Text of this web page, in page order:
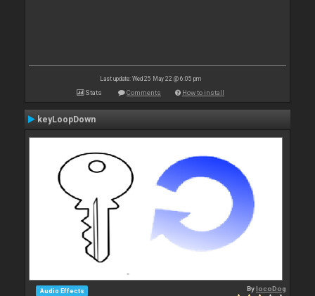
Last update: Wed 25 May 22 @ 6:05 pm
Stats Comments How to install
keyLoopDown
Audio Effects BylocoDog